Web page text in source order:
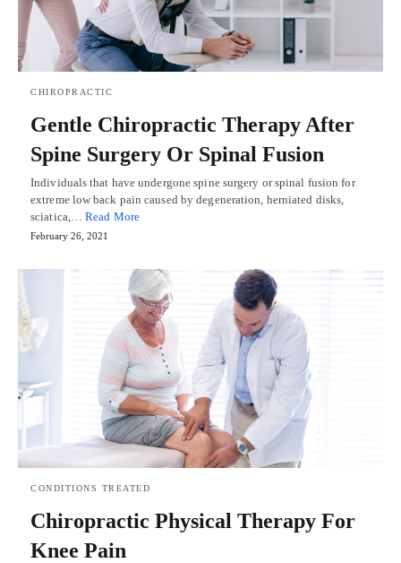
CHIROPRACTIC
Gentle Chiropractic Therapy After
Spine Surgery Or Spinal Fusion
Individuals that have undergone spine surgery or spinal fusion for
extreme low back pain caused by degeneration, herniated disks,
sciatica,…Read More
February 26, 2021
CONDITIONS TREATED
Chiropractic Physical Therapy For
Knee Pain